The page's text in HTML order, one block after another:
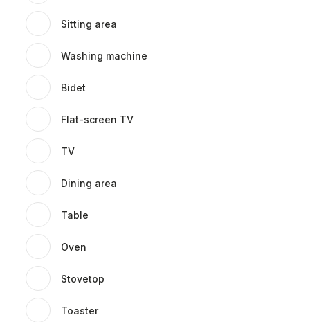
Sitting area
Washing machine
Bidet
Flat-screen TV
TV
Dining area
Table
Oven
Stovetop
Toaster